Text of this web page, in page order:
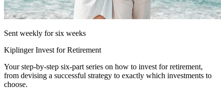
Sent weekly for six weeks
Kiplinger Invest for Retirement
Your step-by-step six-part series on how to invest for retirement,
from devising a successful strategy to exactly which investments to
choose.